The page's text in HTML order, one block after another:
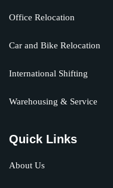
Office Relocation
Car and Bike Relocation
International Shifting
Warehousing & Service
Quick Links
About Us